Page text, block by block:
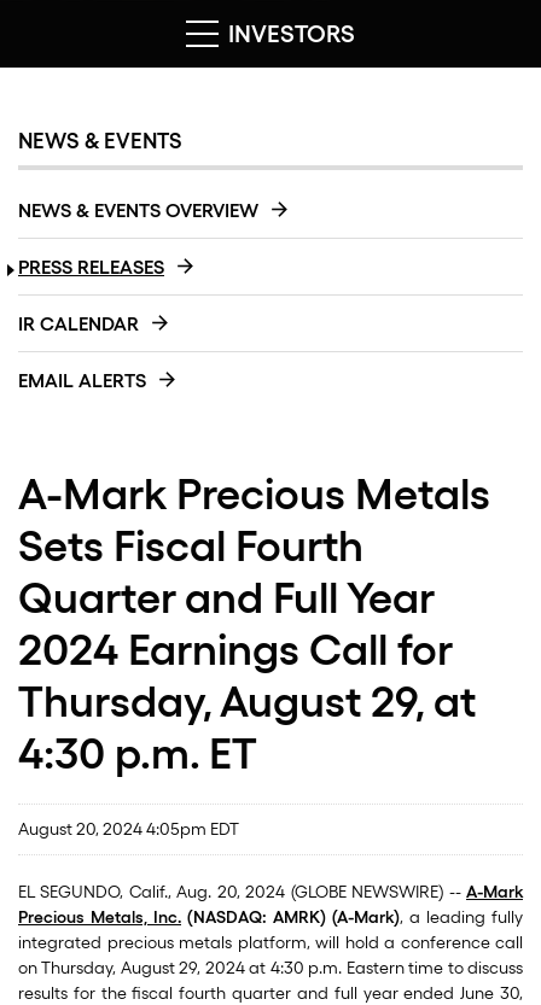
INVESTORS
NEWS & EVENTS
NEWS & EVENTS OVERVIEW
PRESS RELEASES
IR CALENDAR
EMAIL ALERTS
A-Mark Precious Metals
Sets Fiscal Fourth
Quarter and Full Year
2024 Earnings Call for
Thursday, August 29, at
4:30 p.m. ET
August 20, 2024 4:05pm EDT
EL SEGUNDO, Calif., Aug. 20, 2024 (GLOBE NEWSWIRE) -- A-Mark
Precious Metals, Inc. (NASDAQ: AMRK) (A-Mark), a leading fully
integrated precious metals platform, will hold a conference call
on Thursday, August 29, 2024 at 4:30 p.m. Eastern time to discuss
results for the fiscal fourth quarter and full year ended June 30,